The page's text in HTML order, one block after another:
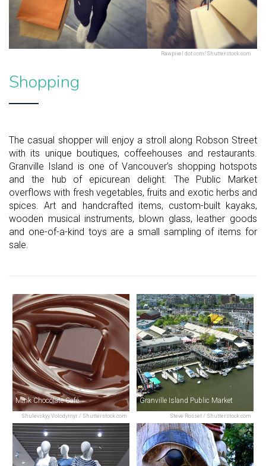
Rawpixel dot com/Shutterstock.com
Shopping
The casual shopper will enjoy a stroll along Robson Street
with its unique boutiques, coffeehouses and restaurants.
Granville Island is one of Vancouver’s shopping hotspots
and the hub of epicurean delight. The Public Market
overflows with fresh vegetables, fruits and exotic herbs and
spices. Art and handcrafted items, custom-built kayaks,
wooden musical instruments, blown glass, leather goods
and one-of-a-kind toys are a small sampling of items for
sale.
Shulevskyy Volodymyr / Shutterstock.com
Mink Chocolate Café
Steve Rosset / Shutterstock.com
Granville Island Public Market